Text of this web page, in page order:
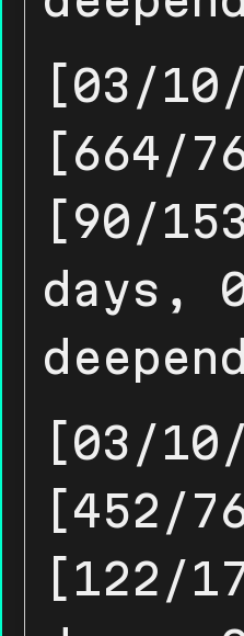
[03/
[664/
[90/
days,
[03/
[452/
[122/